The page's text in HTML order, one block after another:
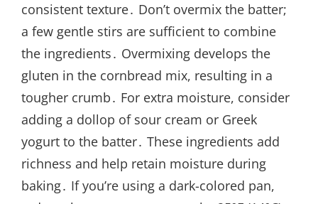
consistent texture․ Don’t overmix the batter;
a few gentle stirs are sufficient to combine
the ingredients․ Overmixing develops the
gluten in the cornbread mix, resulting in a
tougher crumb․ For extra moisture, consider
adding a dollop of sour cream or Greek
yogurt to the batter․ These ingredients add
richness and help retain moisture during
baking․ If you’re using a dark-colored pan,